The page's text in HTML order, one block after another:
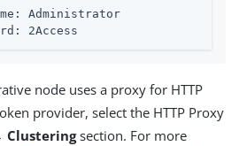
Administrator
2Access
node uses a proxy for HTTP
provider, select the HTTP Proxy
Clusteringsection. For more